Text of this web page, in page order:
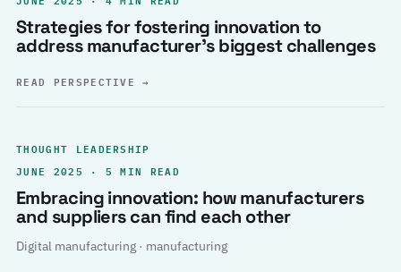
Strategies for fostering innovation to
address manufacturer’s biggest challenges
READ PERSPECTIVE→
THOUGHT LEADERSHIP
JUNE 2025 · 5 MIN READ
Embracing innovation: how manufacturers
and suppliers can find each other
Digital manufacturing · manufacturing